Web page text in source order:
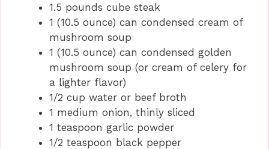
1.5 pounds cube steak
1 (10.5 ounce) can condensed cream of
mushroom soup
1 (10.5 ounce) can condensed golden
mushroom soup (or cream of celery for
a lighter flavor)
1/2 cup water or beef broth
1 medium onion, thinly sliced
1 teaspoon garlic powder
1/2 teaspoon black pepper